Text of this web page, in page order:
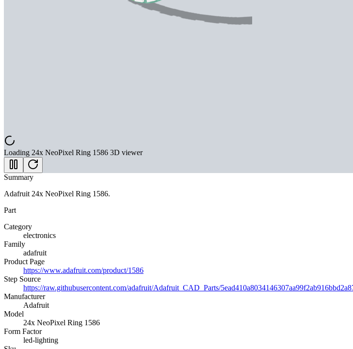
Loading 24x NeoPixel Ring 1586 3D viewer
Summary
Adafruit 24x NeoPixel Ring 1586.
Part
Category
electronics
Family
adafruit
Product Page
https://www.adafruit.com/product/1586
Step Source
https://raw.githubusercontent.com/adafruit/Adafruit_CAD_Parts/
Manufacturer
Adafruit
Model
24x NeoPixel Ring 1586
Form Factor
led-lighting